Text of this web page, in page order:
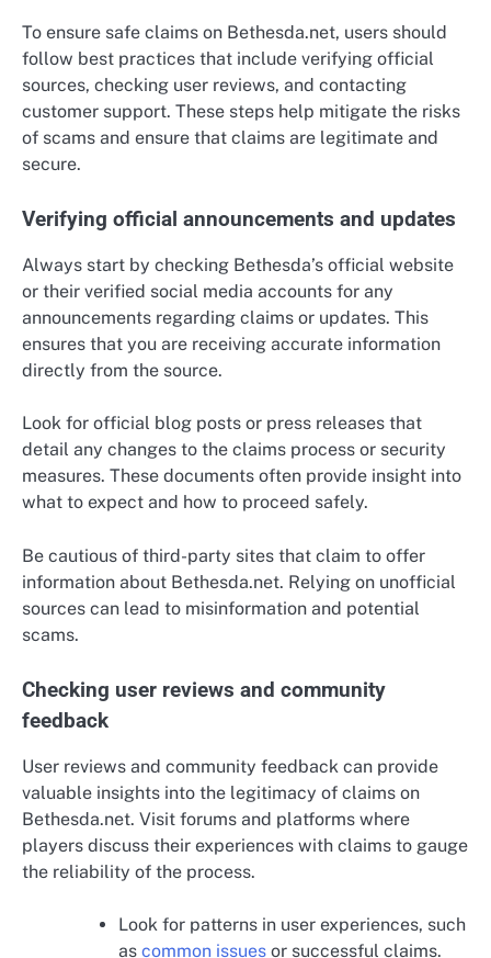
To ensure safe claims on Bethesda.net, users should
follow best practices that include verifying official
sources, checking user reviews, and contacting
customer support. These steps help mitigate the risks
of scams and ensure that claims are legitimate and
secure.
Verifying official announcements and updates
Always start by checking Bethesda’s official website
or their verified social media accounts for any
announcements regarding claims or updates. This
ensures that you are receiving accurate information
directly from the source.
Look for official blog posts or press releases that
detail any changes to the claims process or security
measures. These documents often provide insight into
what to expect and how to proceed safely.
Be cautious of third-party sites that claim to offer
information about Bethesda.net. Relying on unofficial
sources can lead to misinformation and potential
scams.
Checking user reviews and community
feedback
User reviews and community feedback can provide
valuable insights into the legitimacy of claims on
Bethesda.net. Visit forums and platforms where
players discuss their experiences with claims to gauge
the reliability of the process.
Look for patterns in user experiences, such
as common issues or successful claims.